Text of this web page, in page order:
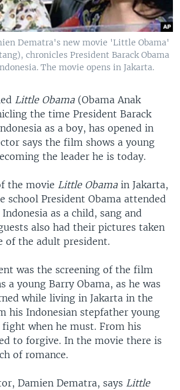
Dematra's new movie 'Little Obama'
chronicles President Barack Obama
The movie opens in Jakarta.
Little Obama(Obama Anak
the time President Barack
as a boy, has opened in
says the film shows a young
the leader he is today.
the movie Little Obamain Jakarta,
school President Obama attended
as a child, sang and
also had their pictures taken
of the adult president.
was the screening of the film
a young Barry Obama, as he was
while living in Jakarta in the
his Indonesian stepfather young
when he must. From his
to forgive. In the movie there is
of romance.
Damien Dematra, says Little